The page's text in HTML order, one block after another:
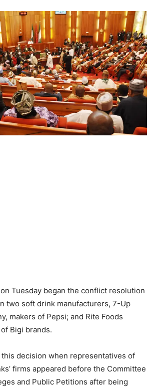
Tuesday began the conflict resolution
two soft drink manufacturers, 7-Up
makers of Pepsi; and Rite Foods
Bigi brands.
decision when representatives of
firms appeared before the Committee
and Public Petitions after being